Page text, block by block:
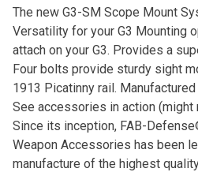
The new G3-SM Scope Mount
Versatility for your G3 Mounting
attach on your G3. Provides a
Four bolts provide sturdy sight
1913 Picatinny rail.
See accessories in action (might
Since its inception, FAB-
Weapon Accessories has been
manufacture of the highest